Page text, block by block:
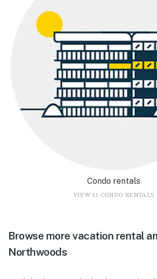
Condo rentals
VIEW 11 CONDO RENTALS
Browse more vacation rental
Northwoods